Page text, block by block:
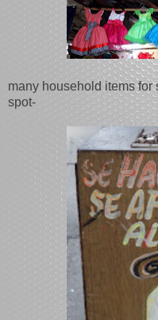
many household items for
spot-